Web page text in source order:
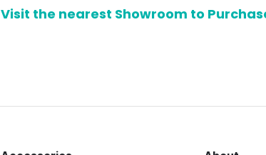
Visit the nearest Showroom to